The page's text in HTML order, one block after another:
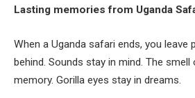
Lasting memories from Uganda
When a Uganda safari ends, you leave
behind. Sounds stay in mind. The
memory. Gorilla eyes stay in dreams.